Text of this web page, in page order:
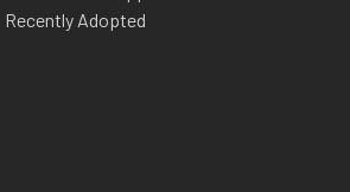
Recently Adopted